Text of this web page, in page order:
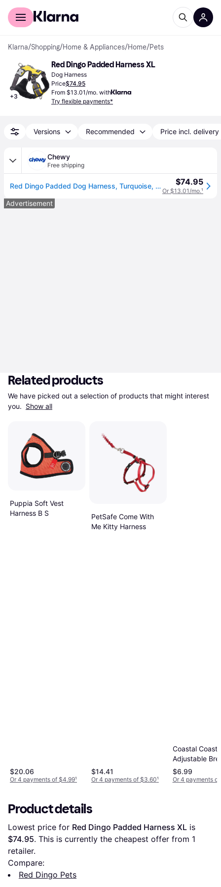
For shoppers
Klarna/Shopping/Home & Appliances/Home/Pets
+3
Red Dingo Padded Harness XL
Dog Harness
Price$74.95
From $13.01/mo. with
Try flexible payments*
Versions Recommended Price incl. delivery
Chewy
Free shipping
Red Dingo Padded Dog Harness, Turquoise, Extra Large $74.95
Or $13.01/mo.¹
Advertisement
Related products
We have picked out a selection of products that might interest
you. Show all
Puppia Soft Vest
Harness B S
$20.06
Or 4 payments of $4.99¹
PetSafe Come With
Me Kitty Harness
$14.41
Or 4 payments of $3.60¹
Coastal
Adjustable
Collar
$6.99
Or 4 payments of
Product details
Lowest price for Red Dingo Padded Harness XL
$74.95. This is currently the cheapest offer from 1
retailer.
Compare:
Red Dingo Pets